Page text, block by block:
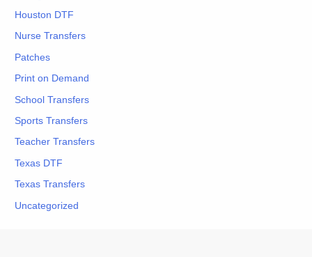
Houston DTF
Nurse Transfers
Patches
Print on Demand
School Transfers
Sports Transfers
Teacher Transfers
Texas DTF
Texas Transfers
Uncategorized